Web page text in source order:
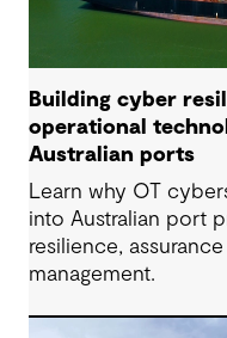
Building cyber
operational
Australian ports
Learn why OT
into Australian port
resilience,
management.